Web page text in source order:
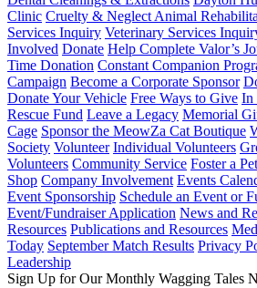
Clinic Cruelty & Neglect Animal
Services Inquiry Veterinary Services
Involved Donate Help Complete Valor’s
Time Donation Constant Companion
Campaign Become a Corporate Sponsor
Donate Your Vehicle Free Ways to Give In
Rescue Fund Leave a Legacy Memorial
Cage Sponsor the MeowZa Cat Boutique
Society Volunteer Individual Volunteers
Volunteers Community Service Foster a Pet
Shop Company Involvement Events
Event Sponsorship Schedule an Event or
Event/Fundraiser Application News and
Resources Publications and Resources
Today September Match Results Privacy
Leadership
Sign Up for Our Monthly Wagging Tales